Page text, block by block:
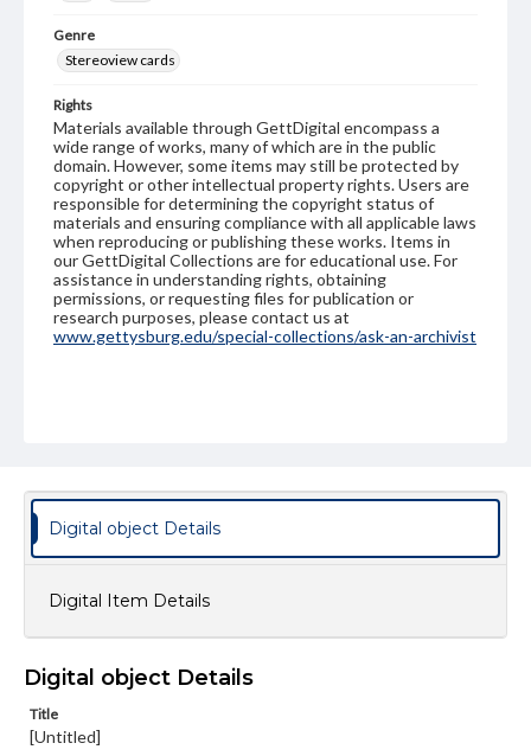
Genre
Stereoview cards
Rights
Materials available through GettDigital encompass a
wide range of works, many of which are in the public
domain. However, some items may still be protected by
copyright or other intellectual property rights. Users are
responsible for determining the copyright status of
materials and ensuring compliance with all applicable laws
when reproducing or publishing these works. Items in
our GettDigital Collections are for educational use. For
assistance in understanding rights, obtaining
permissions, or requesting files for publication or
research purposes, please contact us at
www.gettysburg.edu/special-collections/ask-an-archivist
Digital object Details
Digital Item Details
Digital object Details
Title
[Untitled]